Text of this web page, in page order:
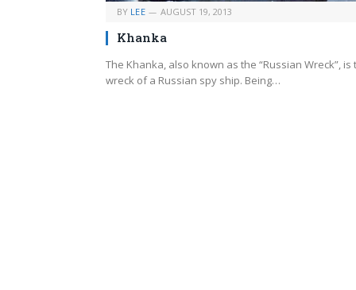
BY LEE AUGUST 19, 2013
Khanka
The Khanka, also known as the “Russian Wreck”, is
wreck of a Russian spy ship. Being…